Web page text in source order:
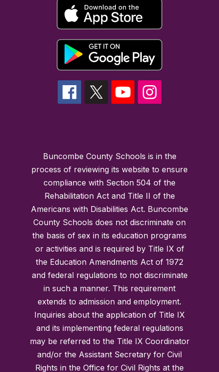
Buncombe County Schools is in the
process of reviewing its website to ensure
compliance with Section 504 of the
Rehabilitation Act and Title II of the
Americans with Disabilities Act. Buncombe
County Schools does not discriminate on
the basis of sex in its education programs
or activities and is required by Title IX of
the Education Amendments Act of 1972
and federal regulations to not discriminate
in such a manner. This requirement
extends to admission and employment.
Inquiries about the application of Title IX
and its implementing federal regulations
may be referred to the Title IX Coordinator
and/or the Assistant Secretary for Civil
Rights in the Office for Civil Rights at the